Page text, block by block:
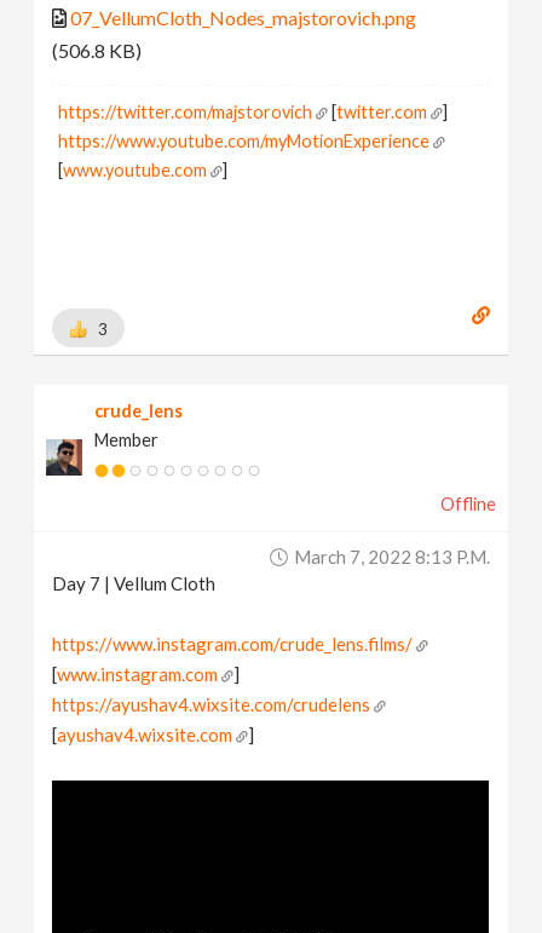
07_VellumCloth_Nodes_majstorovich.png
(506.8 KB)
https://twitter.com/majstorovich [twitter.com
]
https://www.youtube.com/myMotionExperience
[www.youtube.com ]
3
crude_lens
Member
Offline
March 7, 2022 8:13 P.m.
Day 7 | Vellum Cloth
https://www.instagram.com/crude_lens.films/
[www.instagram.com
]
https://ayushav4.wixsite.com/crudelens
[ayushav4.wixsite.com ]